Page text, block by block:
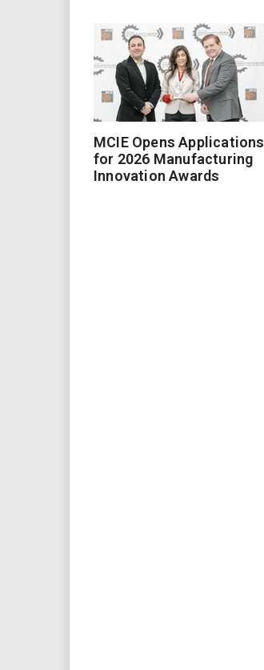
MCIE Opens Applications
for 2026 Manufacturing
Innovation Awards